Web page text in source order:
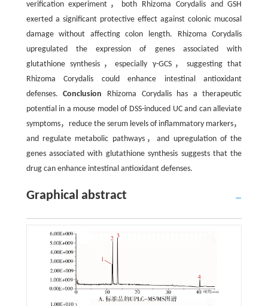
verification experiment，both Rhizoma Corydalis and GSH
exerted a significant protective effect against colonic mucosal
damage without affecting colon length. Rhizoma Corydalis
upregulated the expression of genes associated with
glutathione synthesis，especially γ-GCS，suggesting that
Rhizoma Corydalis could enhance intestinal antioxidant
defenses.Conclusion Rhizoma Corydalis has a therapeutic
potential in a mouse model of DSS-induced UC and can alleviate
symptoms，reduce the serum levels of inflammatory markers，
and regulate metabolic pathways，and upregulation of the
genes associated with glutathione synthesis suggests that the
drug can enhance intestinal antioxidant defenses.
Graphical abstract